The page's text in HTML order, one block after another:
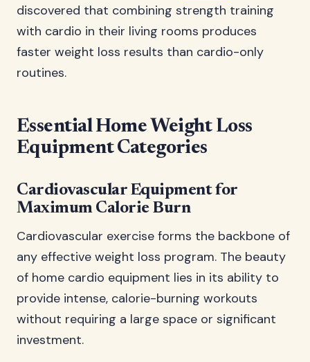
discovered that combining strength training
with cardio in their living rooms produces
faster weight loss results than cardio-only
routines.
Essential Home Weight Loss
Equipment Categories
Cardiovascular Equipment for
Maximum Calorie Burn
Cardiovascular exercise forms the backbone of
any effective weight loss program. The beauty
of home cardio equipment lies in its ability to
provide intense, calorie-burning workouts
without requiring a large space or significant
investment.